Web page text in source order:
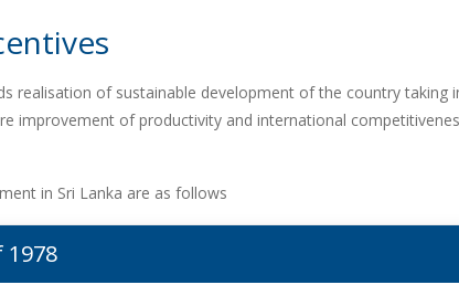
realisation of sustainable development of the country
improvement of productivity and international
in Sri Lanka are as follows